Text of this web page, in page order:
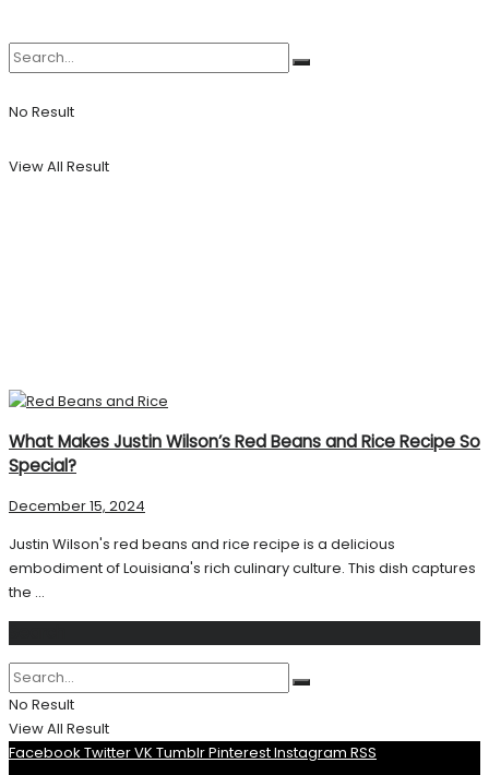
No Result
View All Result
What Makes Justin Wilson’s Red Beans and Rice Recipe So
Special?
December 15, 2024
Justin Wilson's red beans and rice recipe is a delicious
embodiment of Louisiana's rich culinary culture. This dish captures
the ...
No Result
View All Result
Facebook TwitterVK TumblrPinterestInstagram RSS